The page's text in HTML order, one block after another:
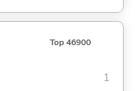
Top 46900
1